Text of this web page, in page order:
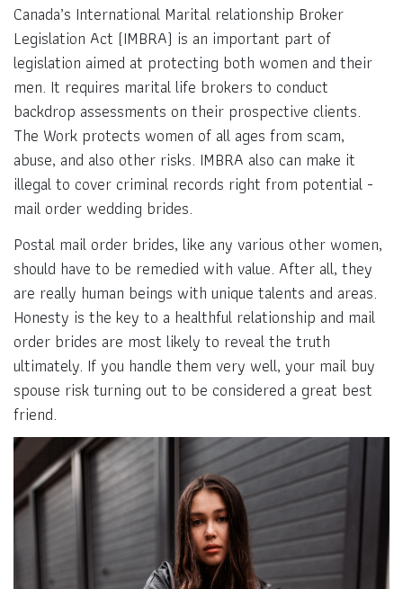
Canada’s International Marital relationship Broker
Legislation Act (IMBRA) is an important part of
legislation aimed at protecting both women and their
men. It requires marital life brokers to conduct
backdrop assessments on their prospective clients.
The Work protects women of all ages from scam,
abuse, and also other risks. IMBRA also can make it
illegal to cover criminal records right from potential -
mail order wedding brides.
Postal mail order brides, like any various other women,
should have to be remedied with value. After all, they
are really human beings with unique talents and areas.
Honesty is the key to a healthful relationship and mail
order brides are most likely to reveal the truth
ultimately. If you handle them very well, your mail buy
spouse risk turning out to be considered a great best
friend.